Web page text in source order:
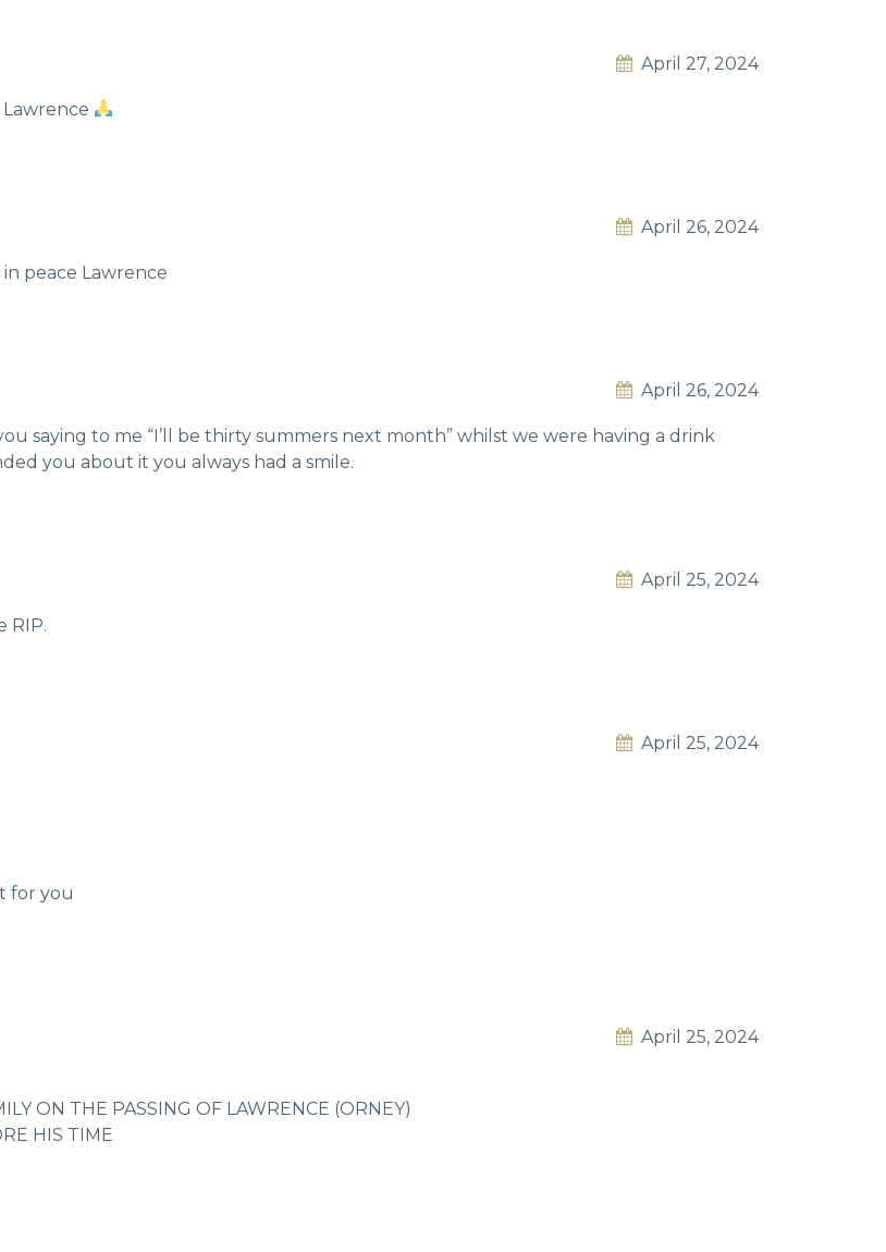
April 27, 2024
April 26, 2024
peace Lawrence
April 26, 2024
saying to me “I’ll be thirty summers next month” whilst we were having a drink
you about it you always had a smile.
April 25, 2024
RIP.
April 25, 2024
for you
April 25, 2024
ON THE PASSING OF LAWRENCE (ORNEY)
HIS TIME